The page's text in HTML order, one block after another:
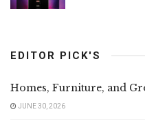
EDITOR PICK'S
Homes, Furniture, and
JUNE 30, 2026